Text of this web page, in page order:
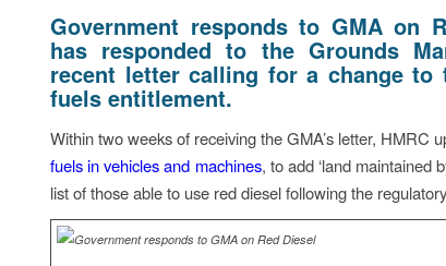
Government responds to GMA on
has responded to the Grounds
recent lettercalling for a change to
fuels entitlement.
Within two weeks of receiving the GMA’s letter, HMRC
fuels in vehicles and machines, to add ‘land maintained
list of those able to use red diesel following the